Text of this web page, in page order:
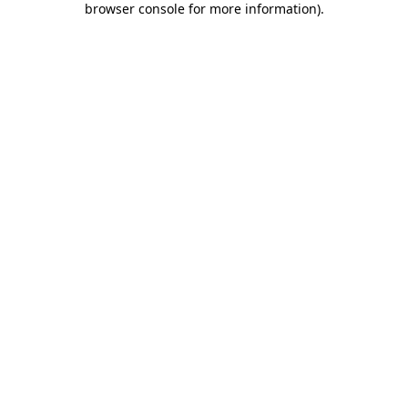
browser console for more information).